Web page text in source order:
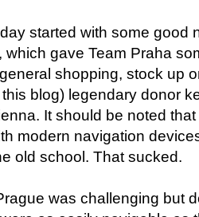
started with some good
which gave Team Praha
shopping, stock up
blog) legendary donor
It should be noted
modern navigation
old school. That sucked.
was challenging but